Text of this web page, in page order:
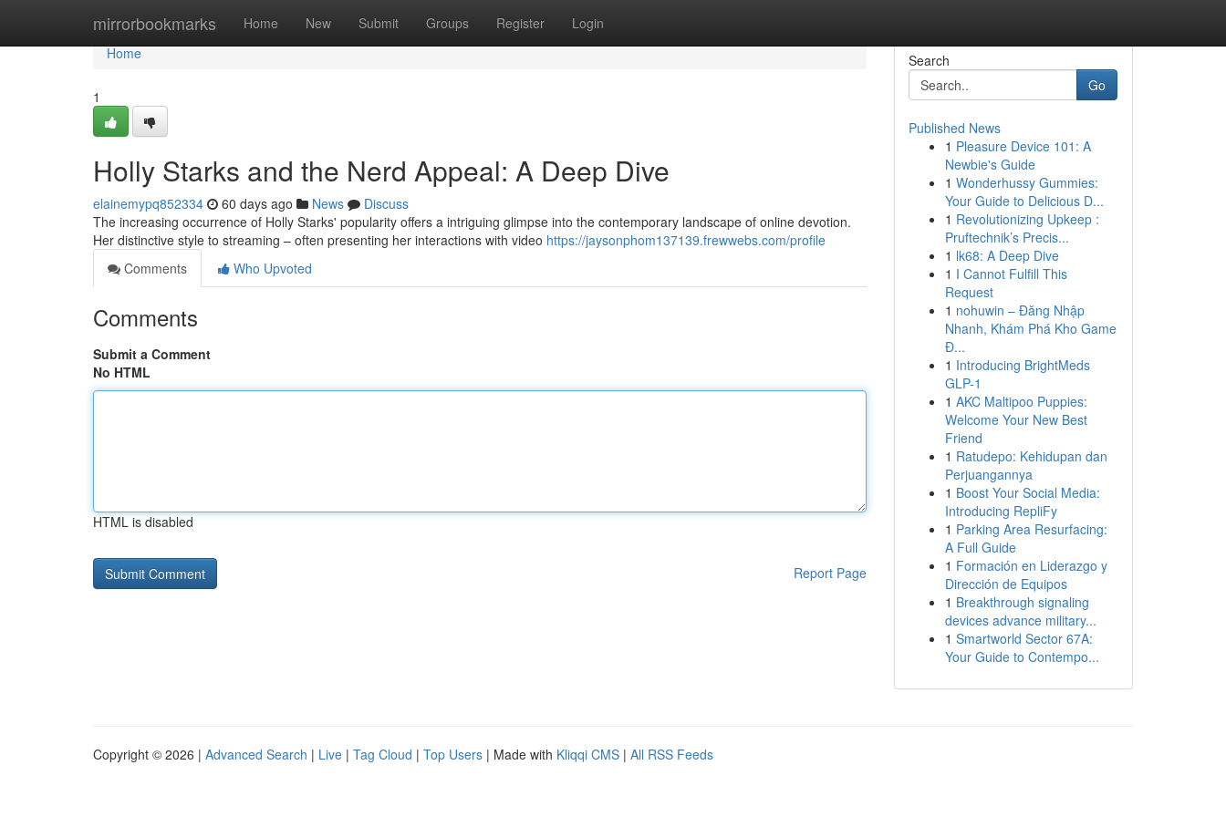
mirrorbookmarks Home New Submit Groups Register Login
Home
Home
1
Holly Starks and the Nerd Appeal: A Deep Dive
elainemypq852334 60 days ago News
Discuss
The increasing occurrence of Holly Starks' popularity offers a intriguing glimpse into the contemporary landscape of online devotion.
Her distinctive style to streaming – often presenting her interactions with video https://jaysonphom137139.frewwebs.com/profile
Comments
Who Upvoted
Comments
Submit a Comment
No HTML
HTML is disabled
Report Page
Search
Go
Published News
1 Pleasure Device 101: A
Newbie's Guide
1 Wonderhussy Gummies:
Your Guide to Delicious D...
1 Revolutionizing Upkeep :
Pruftechnik’s Precis...
1 lk68: A Deep Dive
1 I Cannot Fulfill This
Request
1 nohuwin – Đăng Nhập
Nhanh, Khám Phá Kho Game
Đ...
1 Introducing BrightMeds
GLP-1
1 AKC Maltipoo Puppies:
Welcome Your New Best
Friend
1 Ratudepo: Kehidupan dan
Perjuangannya
1 Boost Your Social Media:
Introducing RepliFy
1 Parking Area Resurfacing:
A Full Guide
1 Formación en Liderazgo y
Dirección de Equipos
1 Breakthrough signaling
devices advance military...
1 Smartworld Sector 67A:
Your Guide to Contempo...
Copyright © 2026 | Advanced Search | Live | Tag Cloud | Top Users | Made with Kliqqi CMS | All RSS Feeds